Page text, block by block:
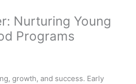
Nurturing Young
Programs
growth, and success. Early